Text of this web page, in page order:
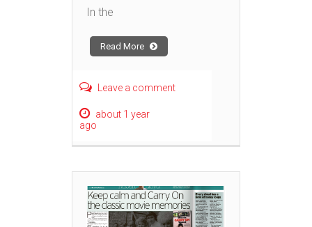
In the
Read More
Leave a comment
about 1 year
ago